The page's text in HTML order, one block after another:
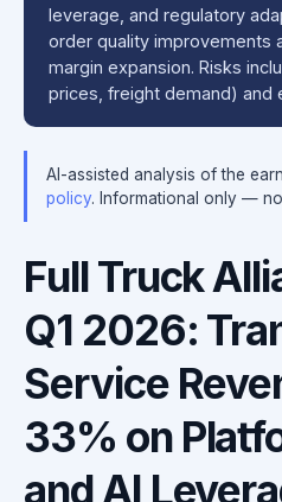
leverage, and regulatory
order quality improvements
margin expansion. Risks
prices, freight demand) and
AI-assisted analysis of the
policy. Informational only —
Full Truck
Q1 2026:
Service
33% on
and AI